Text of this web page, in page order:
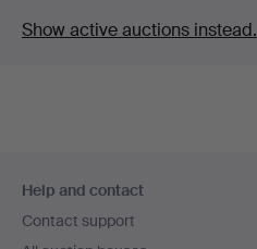
Show active auctions instead.
navigation
Help and contact
Contact support